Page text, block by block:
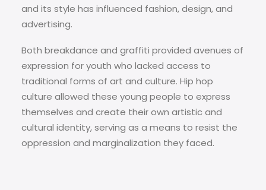
and its style has influenced fashion, design, and
advertising.
Both breakdance and graffiti provided avenues of
expression for youth who lacked access to
traditional forms of art and culture. Hip hop
culture allowed these young people to express
themselves and create their own artistic and
cultural identity, serving as a means to resist the
oppression and marginalization they faced.